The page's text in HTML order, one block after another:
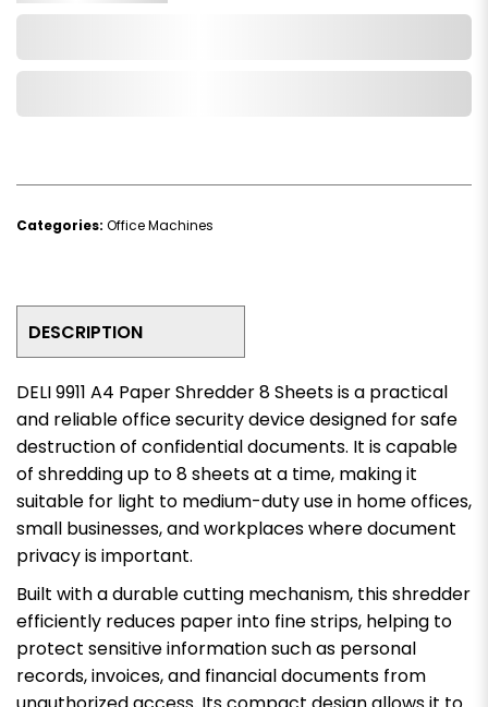
Categories: Office Machines
DESCRIPTION
DELI 9911 A4 Paper Shredder 8 Sheets is a practical
and reliable office security device designed for safe
destruction of confidential documents. It is capable
of shredding up to 8 sheets at a time, making it
suitable for light to medium-duty use in home offices,
small businesses, and workplaces where document
privacy is important.
Built with a durable cutting mechanism, this shredder
efficiently reduces paper into fine strips, helping to
protect sensitive information such as personal
records, invoices, and financial documents from